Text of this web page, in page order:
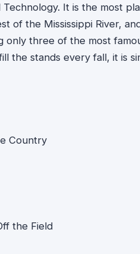
It is the most
of the Mississippi River,
only three of the most
the stands every fall, it is
Country
the Field